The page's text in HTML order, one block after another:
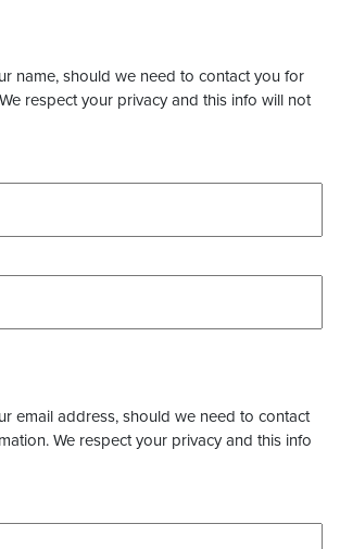
name, should we need to contact you for
respect your privacy and this info will not
email address, should we need to contact
We respect your privacy and this info